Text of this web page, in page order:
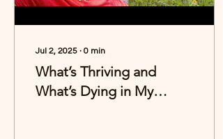
Jul 2, 2025 ∙ 0 min
What’s Thriving and
What’s Dying in My